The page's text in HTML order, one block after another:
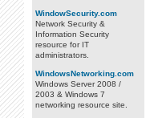
WindowSecurity.com
Network Security &
Information Security
resource for IT
administrators.
WindowsNetworking.com
Windows Server 2008 /
2003 & Windows 7
networking resource site.